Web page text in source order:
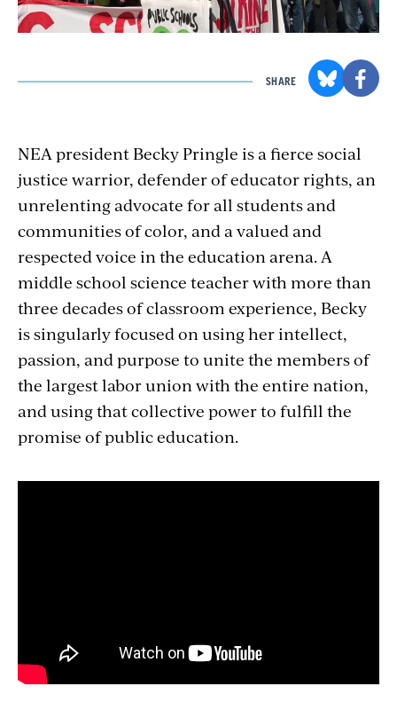
SHARE
NEA president Becky Pringle is a fierce social
justice warrior, defender of educator rights, an
unrelenting advocate for all students and
communities of color, and a valued and
respected voice in the education arena. A
middle school science teacher with more than
three decades of classroom experience, Becky
is singularly focused on using her intellect,
passion, and purpose to unite the members of
the largest labor union with the entire nation,
and using that collective power to fulfill the
promise of public education.